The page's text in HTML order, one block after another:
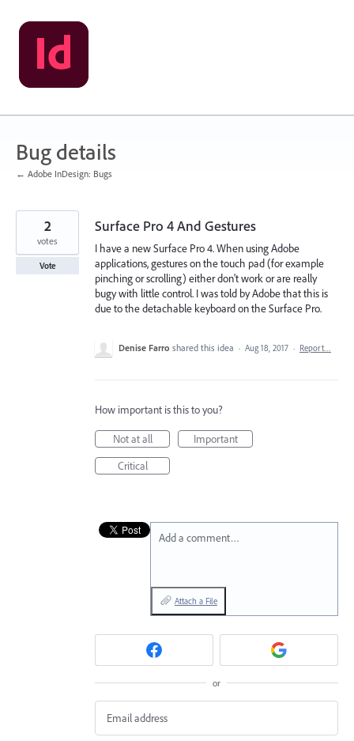
Skip
to
content
Bug details
← Adobe InDesign: Bugs
Surface Pro 4 And Gestures
I have a new Surface Pro 4. When using Adobe
applications, gestures on the touch pad (for example
pinching or scrolling) either don't work or are really
bugy with little control. I was told by Adobe that this is
due to the detachable keyboard on the Surface Pro.
2
votes
Vote
Denise Farro shared this idea · Aug 18, 2017 · Report…
How important is this to you?
Not at all
Important
Critical
Add a comment…
Attach a File
or